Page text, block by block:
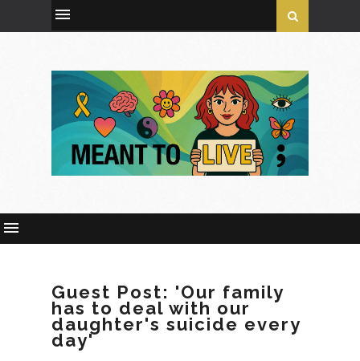
Guest Post: 'Our family
has to deal with our
daughter's suicide every
day'